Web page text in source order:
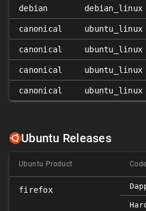
debian debian_linux
canonical ubuntu_linux
canonical ubuntu_linux
canonical ubuntu_linux
canonical ubuntu_linux
Ubuntu Releases
Ubuntu Product
firefox